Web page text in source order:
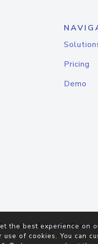
Pricing
Demo
Terms of Service
the best experience on
of cookies. You can